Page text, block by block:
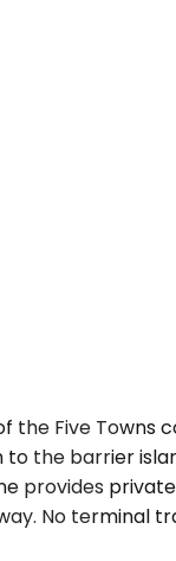
the Five Towns
to the barrier
provides
No terminal